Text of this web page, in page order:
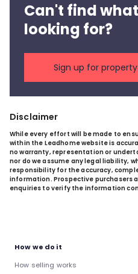
Can't find
looking for?
Sign up for
Disclaimer
While every effort will be made to
within the Leadhome website is
no warranty, representation or
nor do we assume any legal liability,
responsibility for the accuracy,
information. Prospective purchasers
enquiries to verify the information
How we do it
How selling works